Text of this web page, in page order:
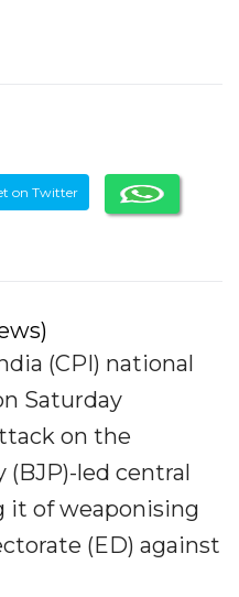
on Twitter
(CPI) national
Saturday
on the
(BJP)-led central
it of weaponising
(ED) against